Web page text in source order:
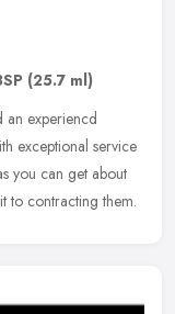
(25.7 ml)
an experiencd
exceptional service
you can get about
to contracting them.